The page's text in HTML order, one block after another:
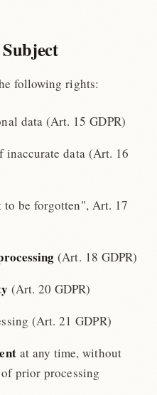
following rights:
data (Art. 15 GDPR)
inaccurate data (Art. 16
be forgotten", Art. 17
(Art. 18 GDPR)
(Art. 20 GDPR)
(Art. 21 GDPR)
at any time, without
prior processing